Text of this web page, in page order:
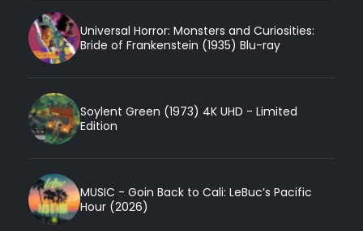
Universal Horror: Monsters and Curiosities:
Bride of Frankenstein (1935) Blu-ray
Soylent Green (1973) 4K UHD - Limited
Edition
MUSIC - Goin Back to Cali: LeBuc’s Pacific
Hour (2026)